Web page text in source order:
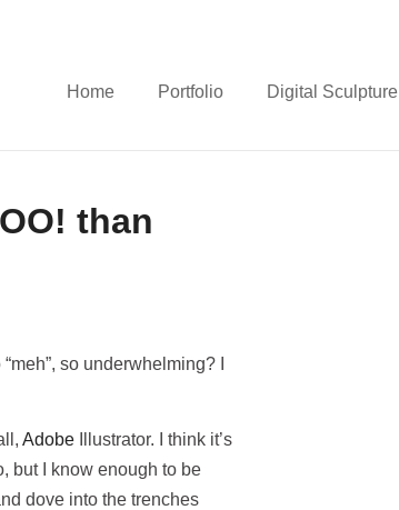
Home Portfolio Digital Sculpture
than
so underwhelming? I
Adobe Illustrator. I think it’s
but I know enough to be
dove into the trenches